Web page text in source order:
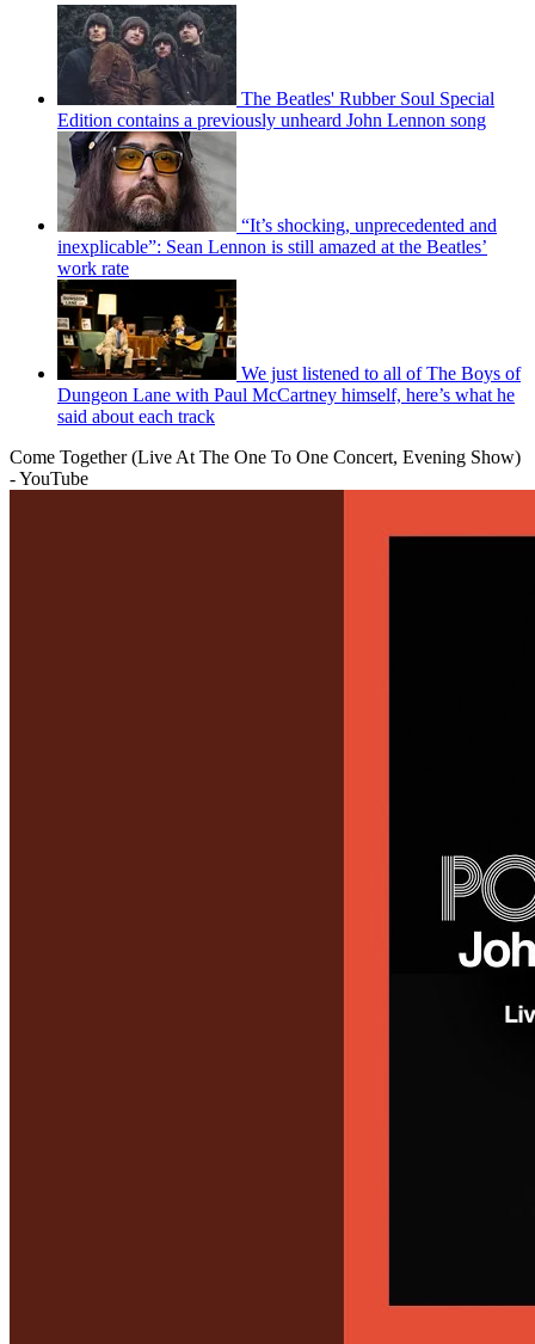
The Beatles' Rubber Soul Special
Edition contains a previously unheard John Lennon song
“It’s shocking, unprecedented and
inexplicable”: Sean Lennon is still amazed at the Beatles’
work rate
We just listened to all of The Boys of
Dungeon Lane with Paul McCartney himself, here’s what he
said about each track
Come Together (Live At The One To One Concert, Evening Show)
- YouTube